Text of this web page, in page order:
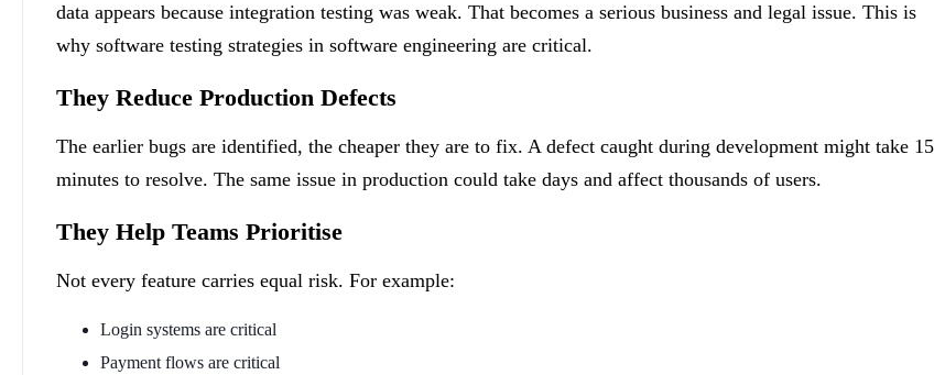
data appears because integration testing was weak. That becomes a serious business and legal issue. This is
why software testing strategies in software engineering are critical.
They Reduce Production Defects
The earlier bugs are identified, the cheaper they are to fix. A defect caught during development might take 15
minutes to resolve. The same issue in production could take days and affect thousands of users.
They Help Teams Prioritise
Not every feature carries equal risk. For example:
Login systems are critical
Payment flows are critical